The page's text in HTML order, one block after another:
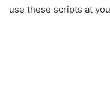
use these scripts at